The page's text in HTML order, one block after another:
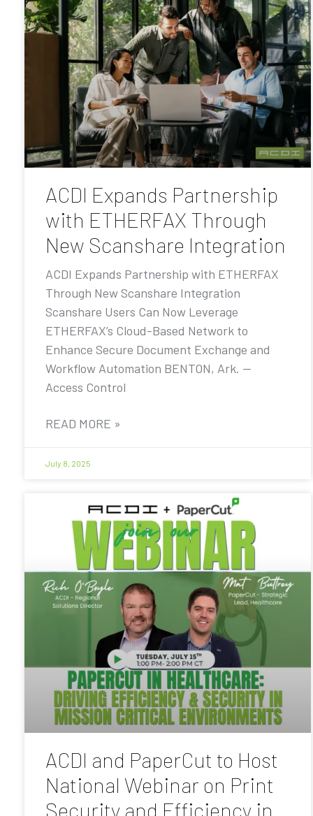
ACDI Expands Partnership
with ETHERFAX Through
New Scanshare Integration
ACDI Expands Partnership with ETHERFAX
Through New Scanshare Integration
Scanshare Users Can Now Leverage
ETHERFAX’s Cloud-Based Network to
Enhance Secure Document Exchange and
Workflow Automation BENTON, Ark. —
Access Control
READ MORE »
July 8, 2025
ACDI and PaperCut to Host
National Webinar on Print
Security and Efficiency in